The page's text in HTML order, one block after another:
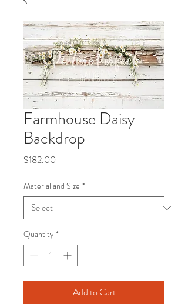
Farmhouse Daisy
Backdrop
$182.00
Material and Size *
Quantity *
Add to Cart